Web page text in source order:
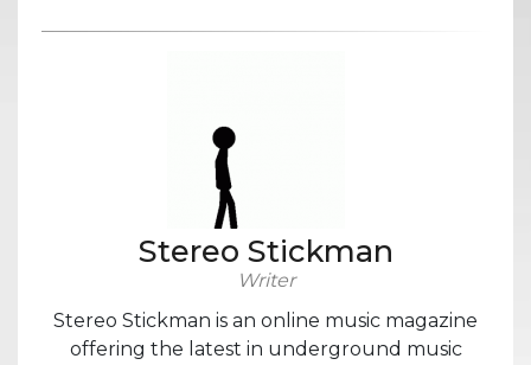
Stereo Stickman
Writer
Stereo Stickman is an online music magazine
offering the latest in underground music